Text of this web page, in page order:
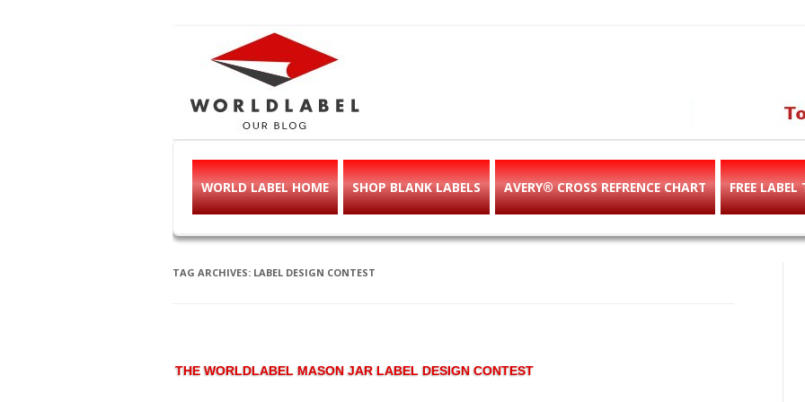
Free printable labels & templates, label
WORLD LABEL HOME SHOP BLANK LABELS AVERY® CROSS REFRENCE CHART FREE LABEL
TAG ARCHIVES: LABEL DESIGN CONTEST
THE WORLDLABEL MASON JAR LABEL DESIGN CONTEST